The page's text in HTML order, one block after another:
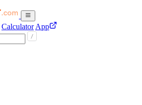
Calculator App